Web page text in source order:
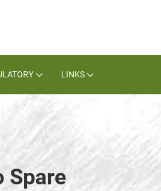
LINKS
Spare